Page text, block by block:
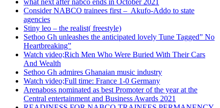
Consider NABCO trainees first – Akufo-Addo to state
agencies
Stiny leo – the realist( freestyle)
Sethoo Gh unleashes the anticipated lovely Tune Tagged” No
Heartbreaking”
Watch video;Rich Men Who Were Buried With Their Cars
And Wealth
Sethoo Gh admires Ghanaian music industry
Watch video;Full time: France 1-0 Germany
Arenaboss nominated as best Promoter of the year at the
Central entertainment and Business Awards 2021